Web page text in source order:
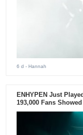
6 d - Hannah
ENHYPEN Just
193,000 Fans